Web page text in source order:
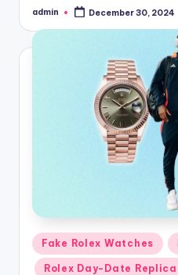
Posted
admin December 30, 2024
Posted
in
Fake Rolex Watches
Rolex Day-Date Replica